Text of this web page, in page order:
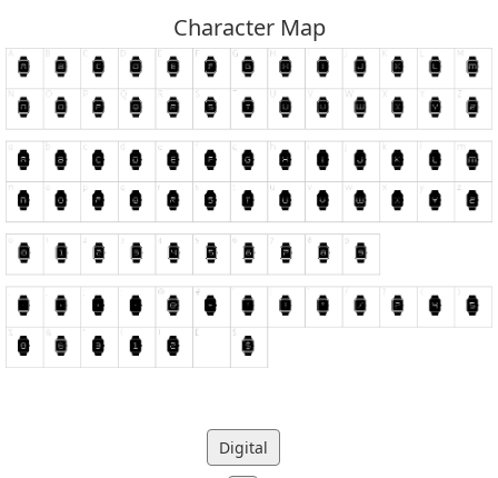
Character Map
Digital